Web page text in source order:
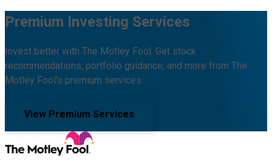
Premium Investing Services
Invest better with The Motley Fool. Get stock
recommendations, portfolio guidance, and more from The
Motley Fool's premium services.
View Premium Services